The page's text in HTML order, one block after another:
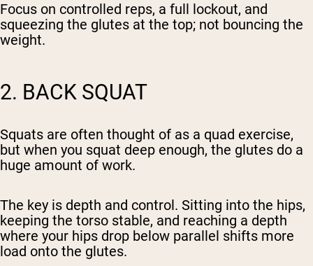
Focus on controlled reps, a full lockout, and
squeezing the glutes at the top; not bouncing the
weight.
2. BACK SQUAT
Squats are often thought of as a quad exercise,
but when you squat deep enough, the glutes do a
huge amount of work.
The key is depth and control. Sitting into the hips,
keeping the torso stable, and reaching a depth
where your hips drop below parallel shifts more
load onto the glutes.